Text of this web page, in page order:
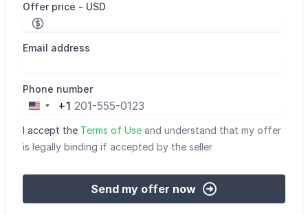
Offer price - USD
Email address
Phone number
United
States
+1
+1
I accept the Terms of Use and understand that my offer
is legally binding if accepted by the seller
Send my offer now